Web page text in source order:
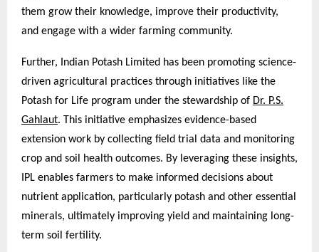
them grow their knowledge, improve their productivity,
and engage with a wider farming community.
Further, Indian Potash Limited has been promoting science-
driven agricultural practices through initiatives like the
Potash for Life program under the stewardship of Dr. P.S.
Gahlaut. This initiative emphasizes evidence-based
extension work by collecting field trial data and monitoring
crop and soil health outcomes. By leveraging these insights,
IPL enables farmers to make informed decisions about
nutrient application, particularly potash and other essential
minerals, ultimately improving yield and maintaining long-
term soil fertility.